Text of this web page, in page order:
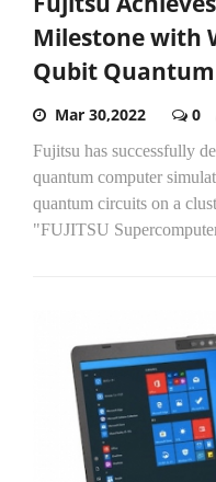
Milestone with
Qubit
Mar 30,2022 0
Fujitsu has successfully
quantum computer
quantum circuits on a
"FUJITSU